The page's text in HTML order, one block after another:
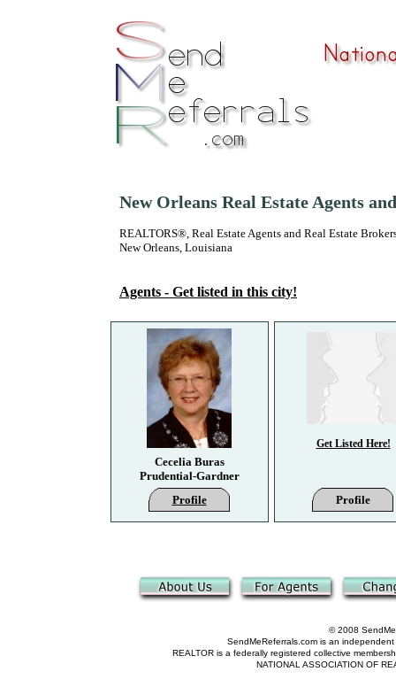
New Orleans Real Estate Agents
REALTORS®, Real Estate Agents and Real Estate
New Orleans, Louisiana
Agents - Get listed in this city!
Cecelia Buras
Prudential-Gardner
Profile
Get Listed Here!
Profile
© 2008
SendMeReferrals.com is an
REALTOR is a federally registered collective
NATIONAL ASSOCIATION OF